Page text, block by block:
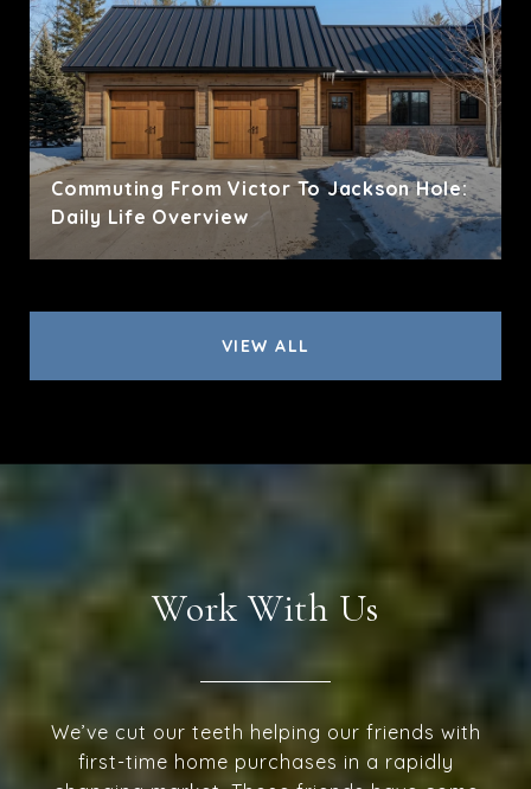
Commuting From Victor To Jackson Hole:
Daily Life Overview
VIEW ALL
Work With Us
We’ve cut our teeth helping our friends with
first-time home purchases in a rapidly